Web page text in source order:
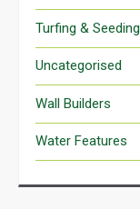
Turfing & Seeding
Uncategorised
Wall Builders
Water Features